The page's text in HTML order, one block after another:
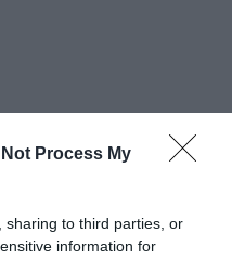
Not Process My
sharing to third parties, or
information for